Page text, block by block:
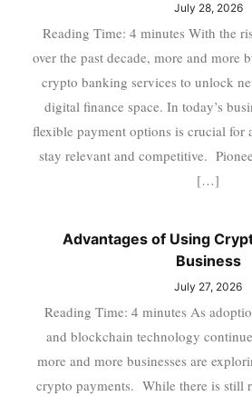
July 28, 2026
Reading Time: 4 minutes With the
over the past decade, more and more
crypto banking services to unlock
digital finance space. In today’s
flexible payment options is crucial for
stay relevant and competitive.
[…]
Advantages of Using
Business
July 27, 2026
Reading Time: 4 minutes As
and blockchain technology
more and more businesses are
crypto payments. While there is still